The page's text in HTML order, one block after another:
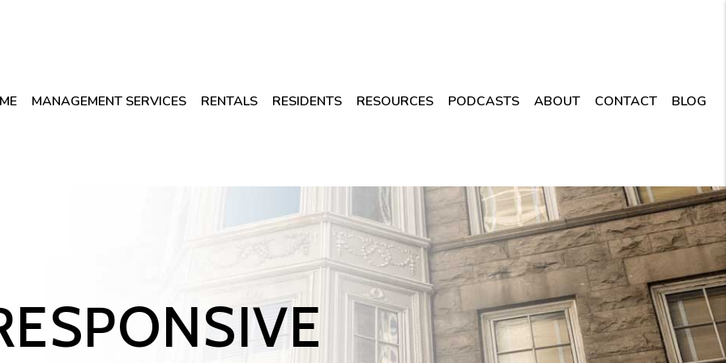
MANAGEMENT SERVICES RENTALS RESIDENTS RESOURCES PODCASTS ABOUT CONTACT BLOG